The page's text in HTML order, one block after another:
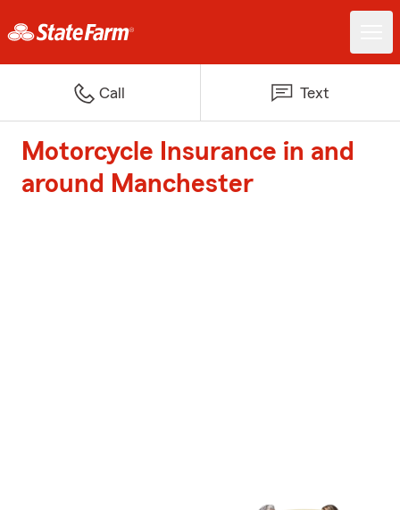
Call Text
Motorcycle Insurance in and
around Manchester